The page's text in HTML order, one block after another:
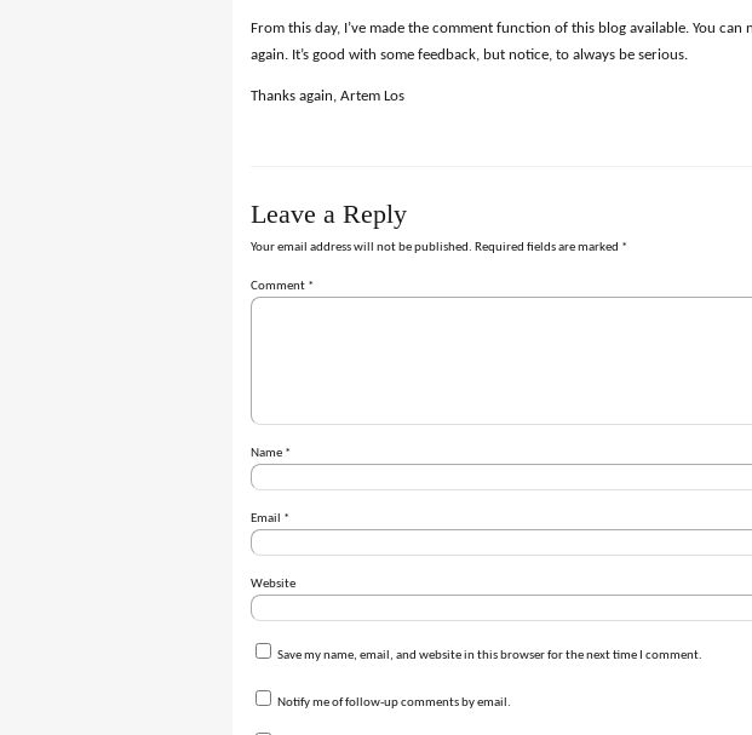
From this day, I’ve made the comment function of this blog available. You
again. It’s good with some feedback, but notice, to always be serious.
Thanks again, Artem Los
Leave a Reply
Your email address will not be published. Required fields are marked *
Comment *
Name *
Email *
Website
Save my name, email, and website in this browser for the next time I comment.
Notify me of follow-up comments by email.